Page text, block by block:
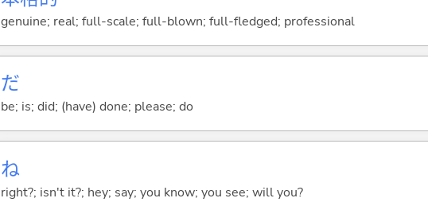
genuine; real; full-scale; full-blown; full-fledged; professional
だ
be; is; did; (have) done; please; do
ね
right?; isn't it?; hey; say; you know; you see; will you?